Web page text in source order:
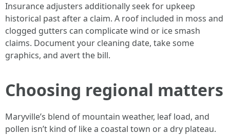
Insurance adjusters additionally seek for upkeep
historical past after a claim. A roof included in moss and
clogged gutters can complicate wind or ice smash
claims. Document your cleaning date, take some
graphics, and avert the bill.
Choosing regional matters
Maryville’s blend of mountain weather, leaf load, and
pollen isn’t kind of like a coastal town or a dry plateau.